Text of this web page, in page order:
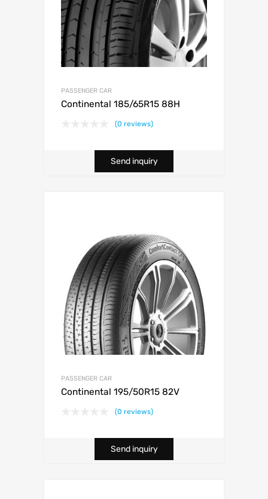
PASSENGER CAR
Continental 185/65R15 88H
(0 reviews)
Send inquiry
PASSENGER CAR
Continental 195/50R15 82V
(0 reviews)
Send inquiry